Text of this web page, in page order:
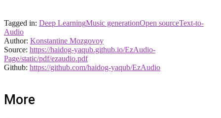
Tagged in: Deep LearningMusic generationOpen sourceText-to-
Audio
Author: Konstantine Mozgovoy
Source: https://haidog-yaqub.github.io/EzAudio-
Page/static/pdf/ezaudio.pdf
Github: https://github.com/haidog-yaqub/EzAudio
More